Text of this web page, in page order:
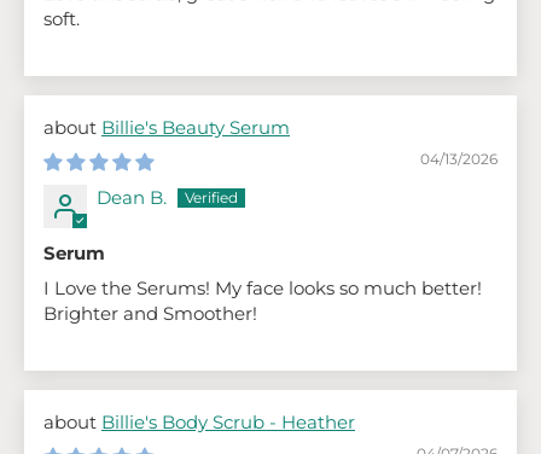
soft.
Billie's Beauty Serum
04/13/2026
Dean B.
Serum
I Love the Serums! My face looks so much better!
Brighter and Smoother!
Billie's Body Scrub - Heather